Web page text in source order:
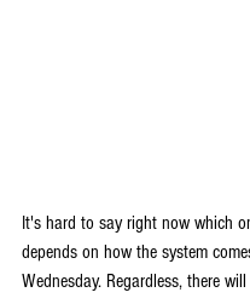
It's hard to say right now which
depends on how the system
Wednesday. Regardless, there